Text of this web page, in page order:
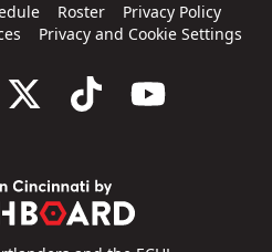
Roster
Privacy Policy
Privacy and Cookie Settings